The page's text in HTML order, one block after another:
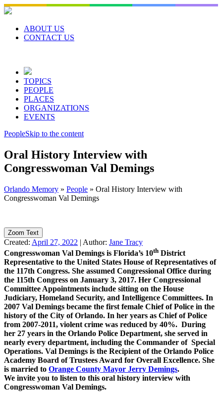
Skip
to
contentABOUT US
CONTACT US
TOPICS
PEOPLE
PLACES
ORGANIZATIONS
EVENTS
PeopleSkip to the content
Oral History Interview with
Congresswoman Val Demings
Orlando Memory » People » Oral History Interview with
Congresswoman Val Demings
Zoom Text
Created: April 27, 2022 | Author: Jane Tracy
Congresswoman Val Demings is Florida’s 10th District
Representative to the United States House of Representatives of
the 117th Congress. She assumed Congressional Office during
the 115th Congress on January 3, 2017. Her Congressional
Committee Appointments include sitting on the House
Judiciary, Homeland Security, and Intelligence Committees. In
2007 Val Demings became the first female Chief of Police in the
history of the City of Orlando. In her years as Chief of Police
from 2007-2011, violent crime was reduced by 40%. During
her 27 years in the Orlando Police Department, she served in
nearly every department, including the Commander of Special
Operations. Val Demings is the Recipient of the Orlando Police
Academy Board of Trustees Award for Overall Excellence. She
is married to Orange County Mayor Jerry Demings.
We invite you to listen to this oral history interview with
Congresswoman Val Demings.